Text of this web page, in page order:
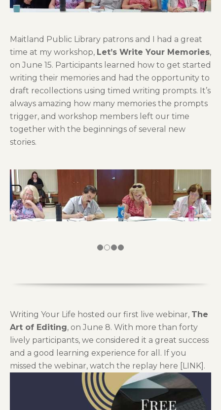
Maitland Public Library patrons and I had a great
time at my workshop, Let’s Write Your Memories,
on June 15. Participants learned how to get started
writing their memories and had the opportunity to
draft recollections using timed writing prompts. It’s
always amazing how many memories the prompts
trigger, and workshop members left our time
together with the beginnings of several new
stories.
Writing Your Life hosted our first live webinar, The
Art of Editing, on June 8. With more than forty
lively participants, we considered it a great success
and a good learning experience for all. If you
missed the webinar, watch the replay here [LINK].